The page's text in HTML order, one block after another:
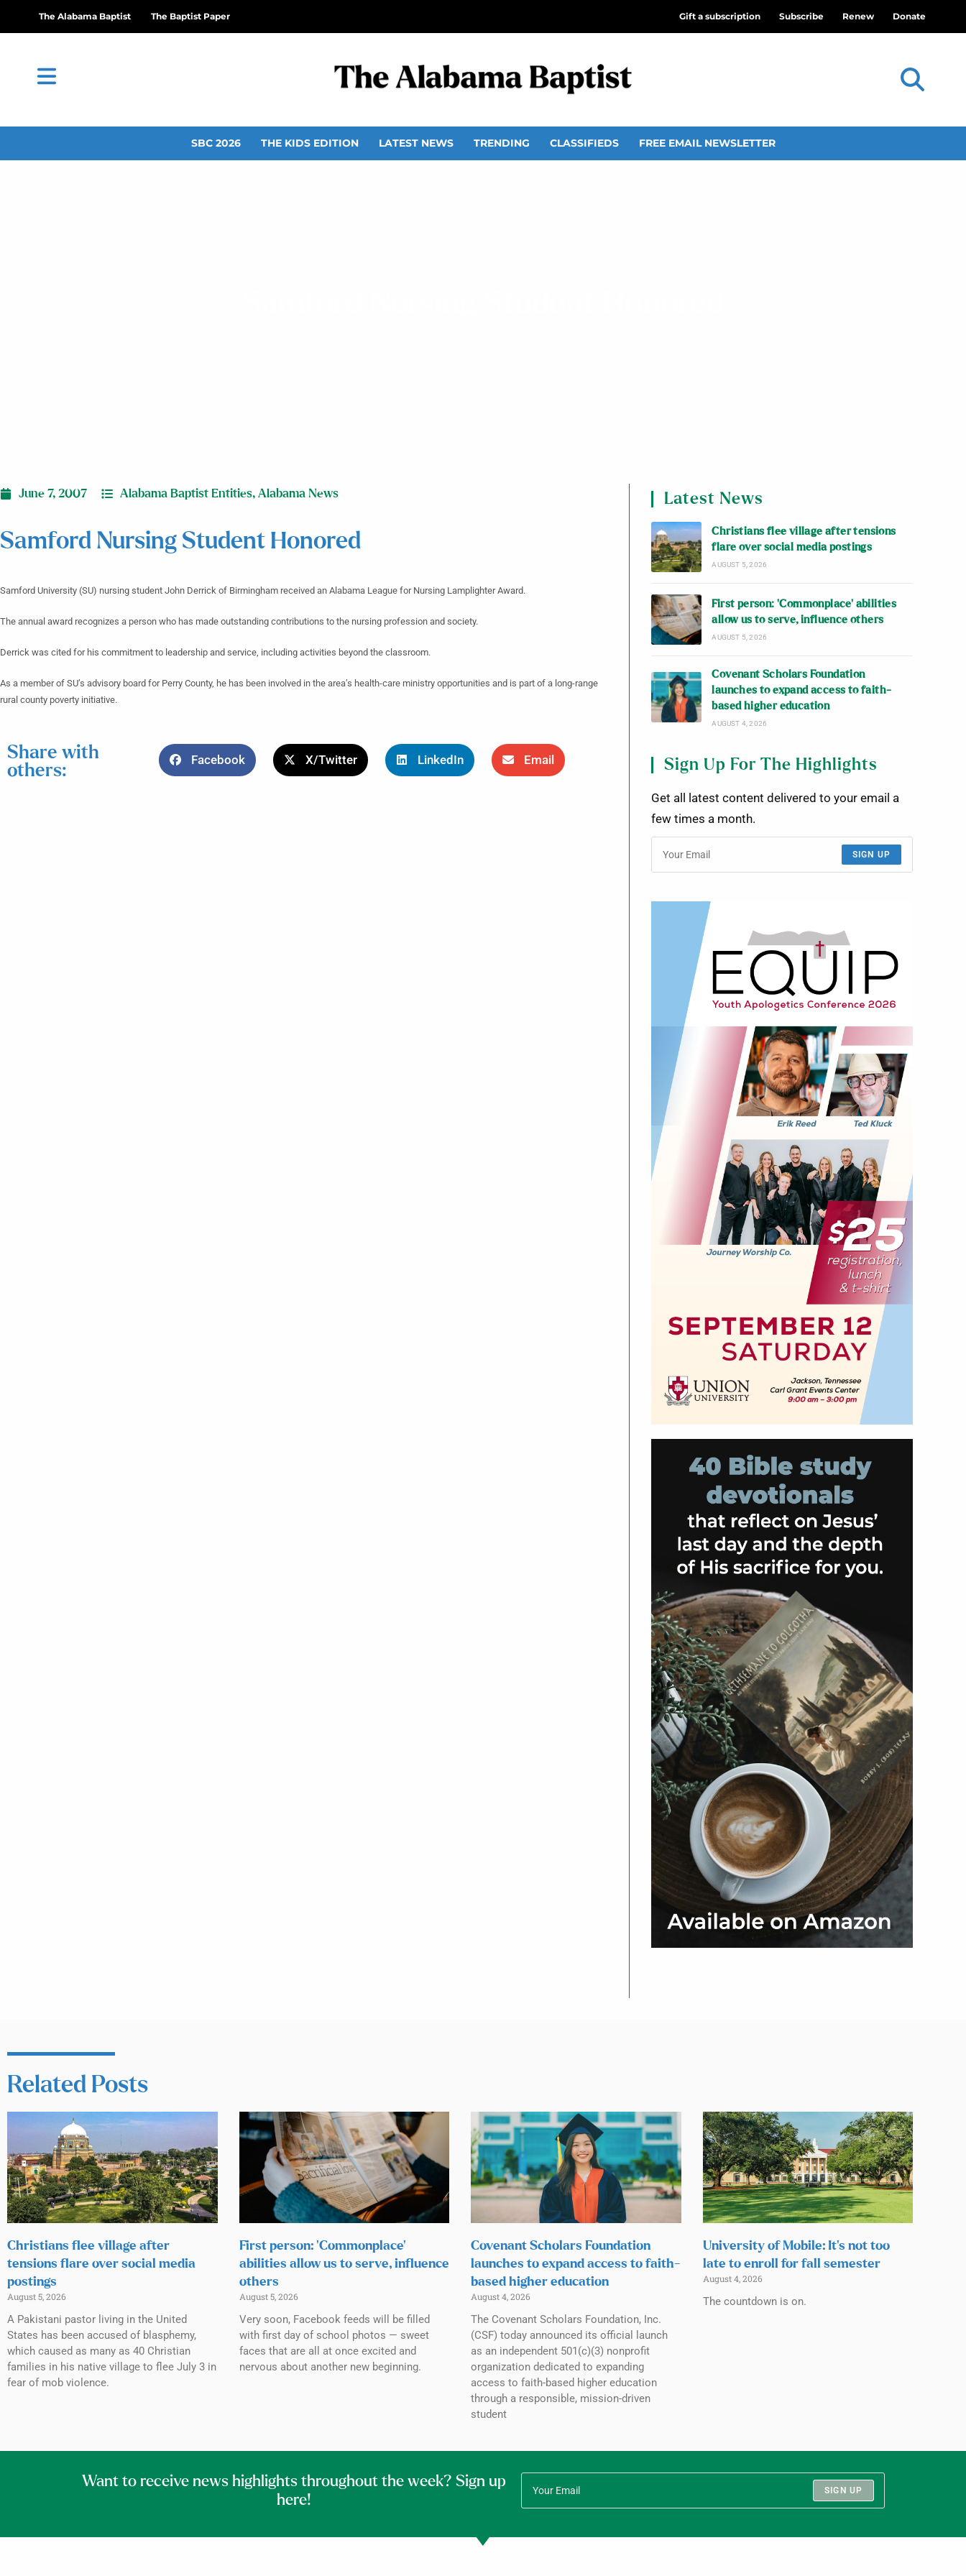
The Alabama Baptist The Baptist Paper Gift a subscription Subscribe Renew Donate
SBC 2026 THE KIDS EDITION LATEST NEWS TRENDING CLASSIFIEDS FREE EMAIL NEWSLETTER
June 7, 2007 Alabama Baptist Entities, Alabama News
Samford Nursing Student Honored
Samford University (SU) nursing student John Derrick of Birmingham received an Alabama League for Nursing Lamplighter Award.
The annual award recognizes a person who has made outstanding contributions to the nursing profession and society.
Derrick was cited for his commitment to leadership and service, including activities beyond the classroom.
As a member of SU’s advisory board for Perry County, he has been involved in the area’s health-care ministry opportunities and is part of a long-range
rural county poverty initiative.
Share with
others:
Facebook X/Twitter LinkedIn Email
Latest News
Christians flee village after tensions
flare over social media postings
AUGUST 5, 2026
First person: ‘Commonplace’ abilities
allow us to serve, influence others
AUGUST 5, 2026
Covenant Scholars Foundation
launches to expand access to faith-
based higher education
AUGUST 4, 2026
Sign Up For The Highlights
Get all latest content delivered to your email a
few times a month.
SIGN UP
Related Posts
Christians flee village after
tensions flare over social media
postings
August 5, 2026
A Pakistani pastor living in the United
States has been accused of blasphemy,
which caused as many as 40 Christian
families in his native village to flee July 3 in
fear of mob violence.
First person: ‘Commonplace’
abilities allow us to serve, influence
others
August 5, 2026
Very soon, Facebook feeds will be filled
with first day of school photos — sweet
faces that are all at once excited and
nervous about another new beginning.
Covenant Scholars Foundation
launches to expand access to faith-
based higher education
August 4, 2026
The Covenant Scholars Foundation, Inc.
(CSF) today announced its official launch
as an independent 501(c)(3) nonprofit
organization dedicated to expanding
access to faith-based higher education
through a responsible, mission-driven
student
University of Mobile: It’s not too
late to enroll for fall semester
August 4, 2026
The countdown is on.
Want to receive news highlights throughout the week? Sign up
here!
SIGN UP